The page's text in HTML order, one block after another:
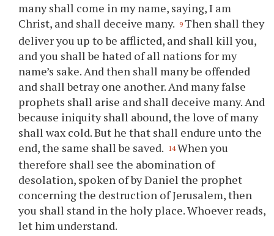
many shall come in my name, saying, I am
Christ, and shall deceive many. 9 Then shall they
deliver you up to be afflicted, and shall kill you,
and you shall be hated of all nations for my
name’s sake. And then shall many be offended
and shall betray one another. And many false
prophets shall arise and shall deceive many. And
because iniquity shall abound, the love of many
shall wax cold. But he that shall endure unto the
end, the same shall be saved. 14 When you
therefore shall see the abomination of
desolation, spoken of by Daniel the prophet
concerning the destruction of Jerusalem, then
you shall stand in the holy place. Whoever reads,
let him understand.